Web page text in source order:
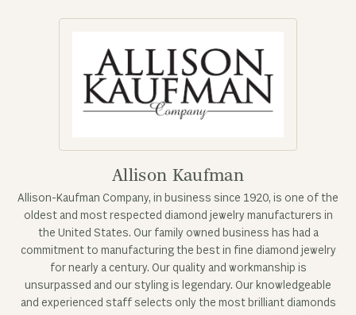
Allison Kaufman
Allison-Kaufman Company, in business since 1920, is one of the
oldest and most respected diamond jewelry manufacturers in
the United States. Our family owned business has had a
commitment to manufacturing the best in fine diamond jewelry
for nearly a century. Our quality and workmanship is
unsurpassed and our styling is legendary. Our knowledgeable
and experienced staff selects only the most brilliant diamonds